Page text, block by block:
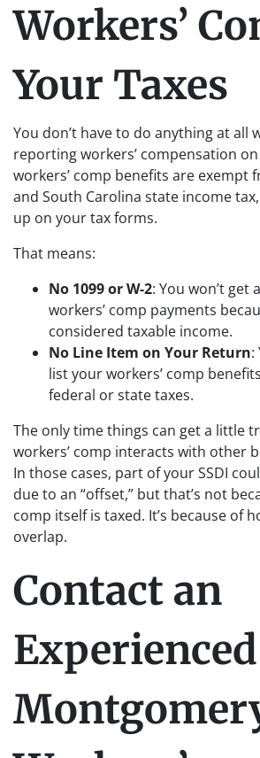
Workers’
Your Taxes
You don’t have to do anything at all
reporting workers’ compensation
workers’ comp benefits are exempt
and South Carolina state income
up on your tax forms.
That means:
No 1099 or W-2: You won’t get
workers’ comp payments
considered taxable income.
No Line Item on Your Return:
list your workers’ comp
federal or state taxes.
The only time things can get a little
workers’ comp interacts with other
In those cases, part of your SSDI
due to an “offset,” but that’s not
comp itself is taxed. It’s because of
overlap.
Contact an
Experienced